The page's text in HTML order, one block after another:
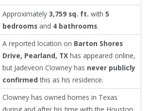
Approximately 3,759 sq. ft. with 5
bedrooms and 4 bathrooms.
A reported location on Barton Shores
Drive, Pearland, TX has appeared online,
but Jadeveon Clowney has never publicly
confirmed this as his residence.
Clowney has owned homes in Texas